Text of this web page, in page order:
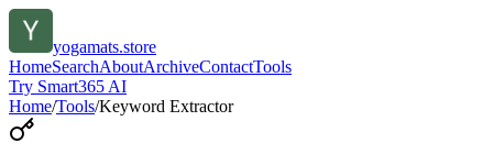
yogamats.store
HomeSearchAboutArchiveContactTools
Try Smart365 AI
Home/Tools/Keyword Extractor